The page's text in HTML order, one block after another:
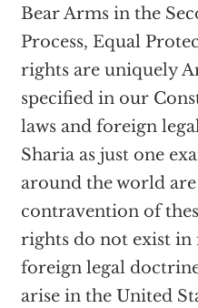
Bear Arms in the
Process, Equal
rights are uniquely
specified in our
laws and foreign
Sharia as just one
around the world
contravention of
rights do not exist in
foreign legal
arise in the United